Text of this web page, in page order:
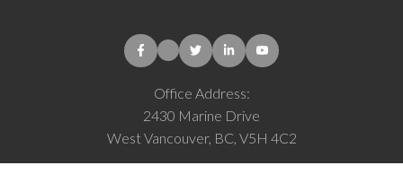
Office Address:
2430 Marine Drive
West Vancouver, BC, V5H 4C2